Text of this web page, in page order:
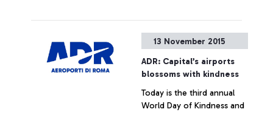
year13 November 2015
ADR: Capital’s airports
blossoms with kindness
Today is the third annual
World Day of Kindness and